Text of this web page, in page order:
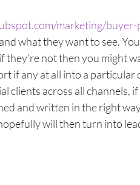
marketing/buyer-
what they want to see.
they’re not then you might
if any at all into a particular
clients across all channels, if
and written in the right
will then turn into